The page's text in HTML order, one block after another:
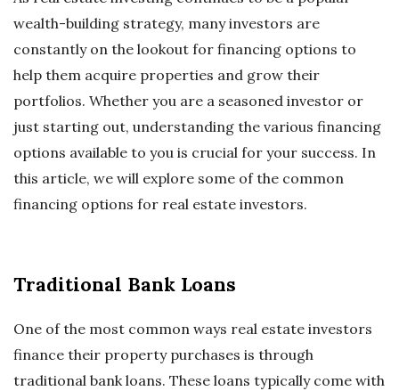
wealth-building strategy, many investors are
constantly on the lookout for financing options to
help them acquire properties and grow their
portfolios. Whether you are a seasoned investor or
just starting out, understanding the various financing
options available to you is crucial for your success. In
this article, we will explore some of the common
financing options for real estate investors.
Traditional Bank Loans
One of the most common ways real estate investors
finance their property purchases is through
traditional bank loans. These loans typically come with